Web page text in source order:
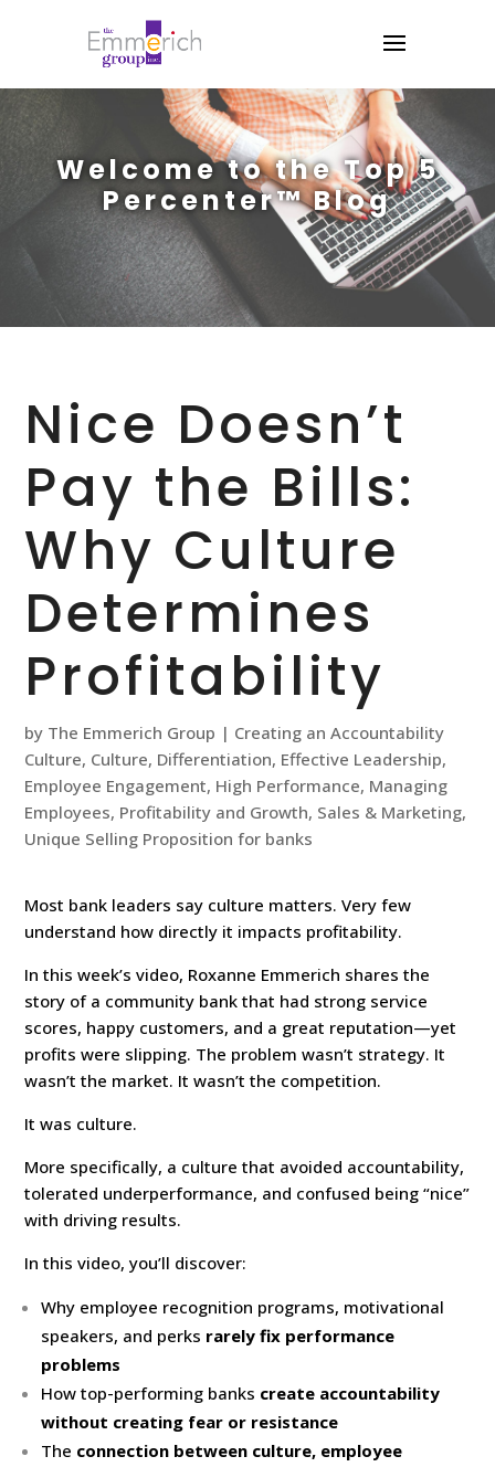
Welcome to the Top 5
Percenter™ Blog
Nice Doesn’t
Pay the Bills:
Why Culture
Determines
Profitability
by The Emmerich Group | Creating an Accountability
Culture, Culture, Differentiation, Effective Leadership,
Employee Engagement, High Performance, Managing
Employees, Profitability and Growth, Sales & Marketing,
Unique Selling Proposition for banks
Most bank leaders say culture matters. Very few
understand how directly it impacts profitability.
In this week’s video, Roxanne Emmerich shares the
story of a community bank that had strong service
scores, happy customers, and a great reputation—yet
profits were slipping. The problem wasn’t strategy. It
wasn’t the market. It wasn’t the competition.
It was culture.
More specifically, a culture that avoided accountability,
tolerated underperformance, and confused being “nice”
with driving results.
In this video, you’ll discover:
Why employee recognition programs, motivational
speakers, and perks rarely fix performance
problems
How top-performing banks create accountability
without creating fear or resistance
The connection between culture, employee